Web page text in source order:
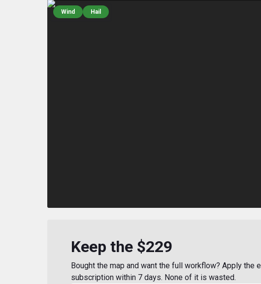
Wind Hail
Keep the $229
Bought the map and want the full workflow? Apply the
subscription within 7 days. None of it is wasted.